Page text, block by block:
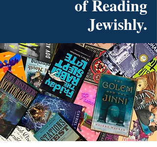
of Reading
Jewishly.